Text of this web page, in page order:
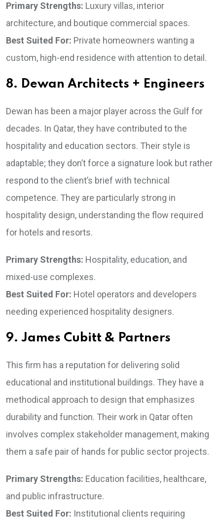
Primary Strengths: Luxury villas, interior
architecture, and boutique commercial spaces.
Best Suited For: Private homeowners wanting a
custom, high-end residence with attention to detail.
8. Dewan Architects + Engineers
Dewan has been a major player across the Gulf for
decades. In Qatar, they have contributed to the
hospitality and education sectors. Their style is
adaptable; they don’t force a signature look but rather
respond to the client’s brief with technical
competence. They are particularly strong in
hospitality design, understanding the flow required
for hotels and resorts.
Primary Strengths: Hospitality, education, and
mixed-use complexes.
Best Suited For: Hotel operators and developers
needing experienced hospitality designers.
9. James Cubitt & Partners
This firm has a reputation for delivering solid
educational and institutional buildings. They have a
methodical approach to design that emphasizes
durability and function. Their work in Qatar often
involves complex stakeholder management, making
them a safe pair of hands for public sector projects.
Primary Strengths: Education facilities, healthcare,
and public infrastructure.
Best Suited For: Institutional clients requiring